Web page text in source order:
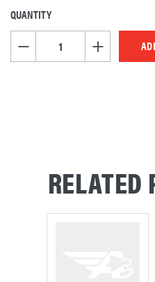
CURRENT
STOCK:
QUANTITY
DECREASE QUANTITY OFINCREASE
RELATED